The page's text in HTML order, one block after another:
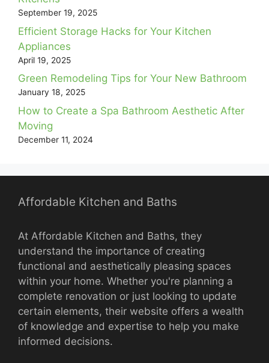
September 19, 2025
Efficient Storage Hacks for Your Kitchen
Appliances
April 19, 2025
Green Remodeling Tips for Your New Bathroom
January 18, 2025
How to Create a Spa Bathroom Aesthetic After
Moving
December 11, 2024
Affordable Kitchen and Baths
At Affordable Kitchen and Baths, they
understand the importance of creating
functional and aesthetically pleasing spaces
within your home. Whether you're planning a
complete renovation or just looking to update
certain elements, their website offers a wealth
of knowledge and expertise to help you make
informed decisions.